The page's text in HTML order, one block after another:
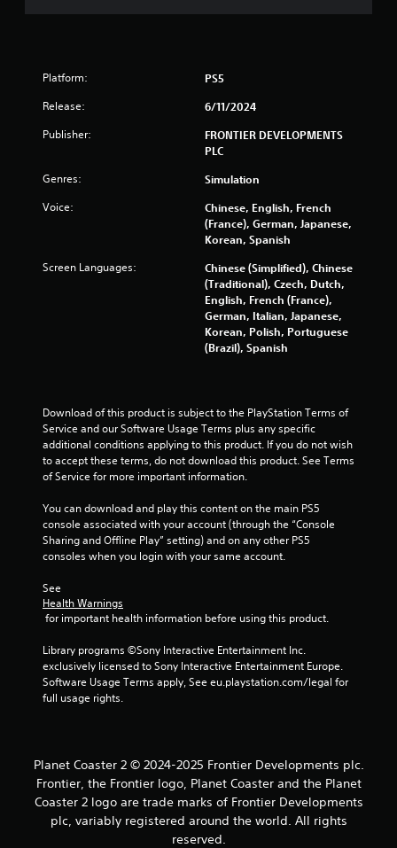
Platform: PS5
Release: 6/11/2024
Publisher:
FRONTIER DEVELOPMENTS
PLC
Genres: Simulation
Voice:
Chinese, English, French
(France), German, Japanese,
Korean, Spanish
Screen Languages:
Chinese (Simplified), Chinese
(Traditional), Czech, Dutch,
English, French (France),
German, Italian, Japanese,
Korean, Polish, Portuguese
(Brazil), Spanish
Download of this product is subject to the PlayStation Terms of
Service and our Software Usage Terms plus any specific
additional conditions applying to this product. If you do not wish
to accept these terms, do not download this product. See Terms
of Service for more important information.
You can download and play this content on the main PS5
console associated with your account (through the “Console
Sharing and Offline Play” setting) and on any other PS5
consoles when you login with your same account.
See
Health Warnings
for important health information before using this product.
Library programs ©Sony Interactive Entertainment Inc.
exclusively licensed to Sony Interactive Entertainment Europe.
Software Usage Terms apply, See eu.playstation.com/legal for
full usage rights.
Planet Coaster 2 © 2024-2025 Frontier Developments plc.
Frontier, the Frontier logo, Planet Coaster and the Planet
Coaster 2 logo are trade marks of Frontier Developments
plc, variably registered around the world. All rights
reserved.